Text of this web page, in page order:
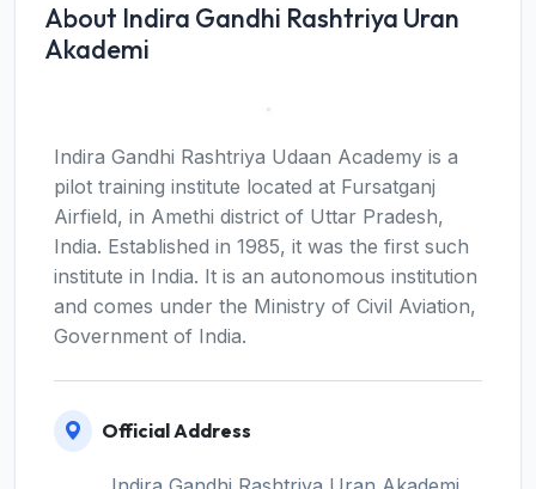
About Indira Gandhi Rashtriya Uran
Akademi
Indira Gandhi Rashtriya Udaan Academy is a
pilot training institute located at Fursatganj
Airfield, in Amethi district of Uttar Pradesh,
India. Established in 1985, it was the first such
institute in India. It is an autonomous institution
and comes under the Ministry of Civil Aviation,
Government of India.
Official Address